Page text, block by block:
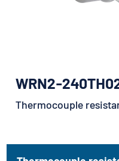
WRN2-
Thermocouple